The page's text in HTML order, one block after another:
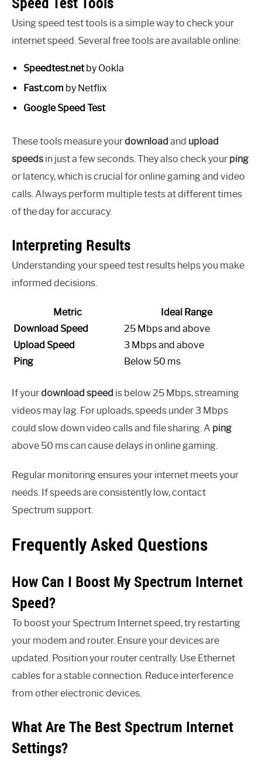
Using speed test tools is a simple way to check your
internet speed. Several free tools are available online:
Speedtest.netby Ookla
Fast.com by Netflix
Google Speed Test
These tools measure yourdownload and upload
speeds in just a few seconds. They also check your ping
or latency, which is crucial for online gaming and video
calls. Always perform multiple tests at different times
of the day for accuracy.
Interpreting Results
Understanding your speed test results helps you make
informed decisions.
Metric
Ideal Range
Download Speed
25 Mbps and above
Upload Speed
3 Mbps and above
Ping
Below 50 ms
If yourdownload speed is below 25 Mbps, streaming
videos may lag. For uploads, speeds under 3 Mbps
could slow down video calls and file sharing. A ping
above 50 ms can cause delays in online gaming.
Regular monitoring ensures your internet meets your
needs. If speeds are consistently low, contact
Spectrum support.
Frequently Asked Questions
How Can I Boost My Spectrum Internet
Speed?
To boost your Spectrum Internet speed, try restarting
your modem and router. Ensure your devices are
updated. Position your router centrally. Use Ethernet
cables for a stable connection. Reduce interference
from other electronic devices.
What Are The Best Spectrum Internet
Settings?